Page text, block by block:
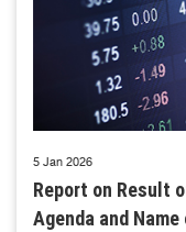
5 Jan 2026
Report on Result
Agenda and